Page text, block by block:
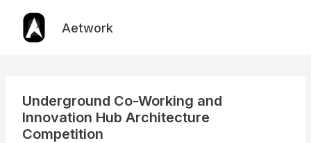
content
Aetwork
Underground Co-Working and
Innovation Hub Architecture
Competition